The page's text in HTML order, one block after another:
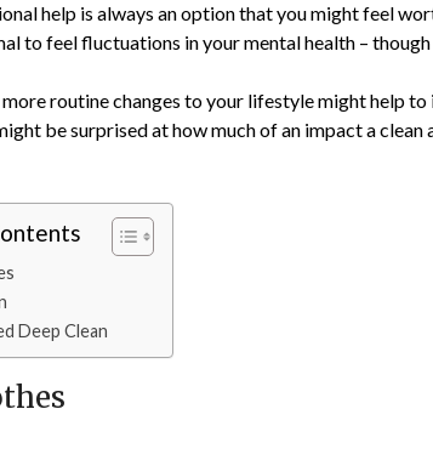
help is always an option that you might feel
to feel fluctuations in your mental health –
more routine changes to your lifestyle might help
be surprised at how much of an impact a clean
Deep Clean